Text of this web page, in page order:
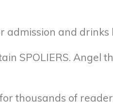
and
SPOLIERS. Angel
thousands of